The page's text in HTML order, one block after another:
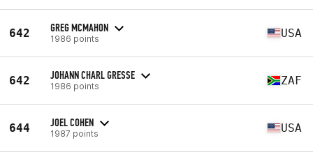
642 GREG MCMAHON
1986 points USA
642 JOHANN CHARL GRESSE
1986 points ZAF
644 JOEL COHEN
1987 points USA